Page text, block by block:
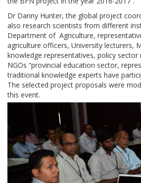
Dr Danny Hunter, the global project
also research scientists from different
Department of Agriculture,
agriculture officers, University lecturers,
knowledge representatives, policy sector
NGOs “provincial education sector,
traditional knowledge experts have
The selected project proposals were
this event.